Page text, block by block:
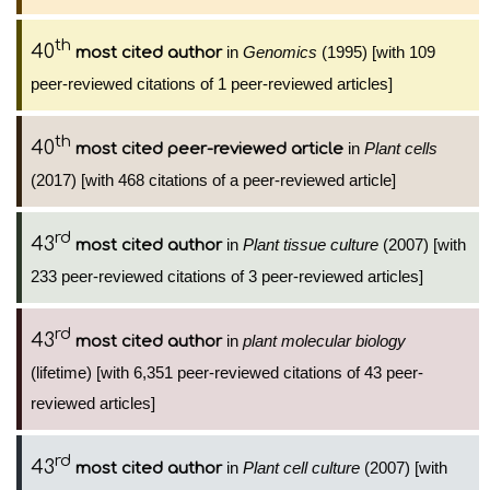
40th most cited authorin Genomics (1995) [with 109
peer-reviewed citations of 1 peer-reviewed articles]
40th most cited peer-reviewed article in Plant cells
(2017) [with 468 citations of a peer-reviewed article]
43rd most cited authorin Plant tissue culture (2007) [with
233 peer-reviewed citations of 3 peer-reviewed articles]
43rd most cited authorin plant molecular biology
(lifetime) [with 6,351 peer-reviewed citations of 43 peer-
reviewed articles]
43rd most cited authorin Plant cell culture (2007) [with